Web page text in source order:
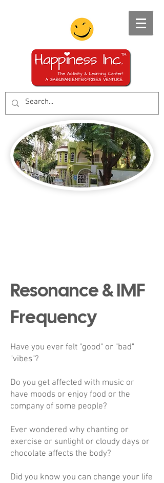
Resonance & IMF
Frequency
Have you ever felt "good" or "bad"
"vibes"?
Do you get affected with music or
have moods or enjoy food or the
company of some people?
Ever wondered why chanting or
exercise or sunlight or cloudy days or
chocolate affects the body?
Did you know you can change your life